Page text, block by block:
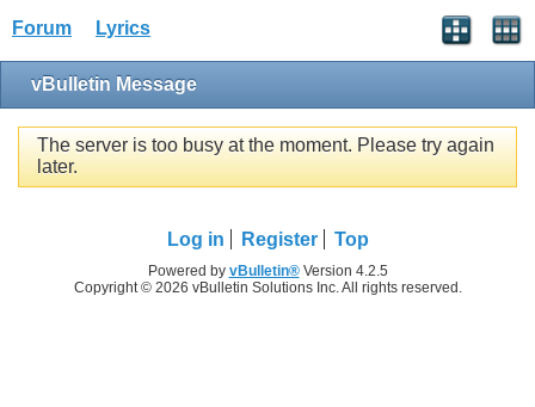
Forum Lyrics
vBulletin Message
The server is too busy at the moment. Please try again
later.
Log in Register Top
Powered by vBulletin®Version 4.2.5
Copyright © 2026 vBulletin Solutions Inc. All rights reserved.